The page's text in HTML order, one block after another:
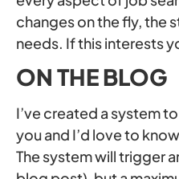
changes on the fly, the
needs. If this interests
ON THE BLOG
I’ve created a system
you and I’d love to
The system will trigger